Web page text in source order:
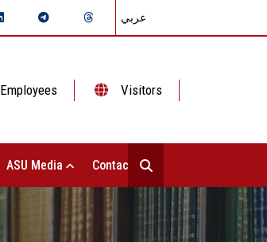
عربي
Employees Visitors
ASU Media Contact Us